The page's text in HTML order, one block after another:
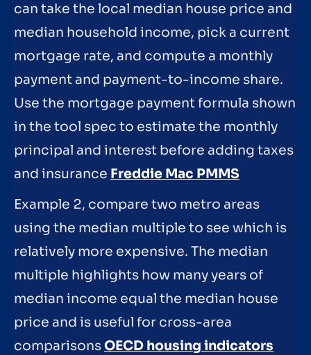
can take the local median house price and
median household income, pick a current
mortgage rate, and compute a monthly
payment and payment-to-income share.
Use the mortgage payment formula shown
in the tool spec to estimate the monthly
principal and interest before adding taxes
and insurance Freddie Mac PMMS
Example 2, compare two metro areas
using the median multiple to see which is
relatively more expensive. The median
multiple highlights how many years of
median income equal the median house
price and is useful for cross-area
comparisonsOECD housing indicators